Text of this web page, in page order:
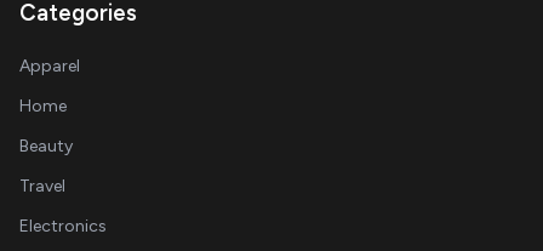
Categories
Apparel
Home
Beauty
Travel
Electronics